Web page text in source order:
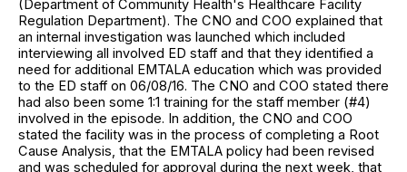
(Department of Community Health's Healthcare Facility
Regulation Department). The CNO and COO explained that
an internal investigation was launched which included
interviewing all involved ED staff and that they identified a
need for additional EMTALA education which was provided
to the ED staff on 06/08/16. The CNO and COO stated there
had also been some 1:1 training for the staff member (#4)
involved in the episode. In addition, the CNO and COO
stated the facility was in the process of completing a Root
Cause Analysis, that the EMTALA policy had been revised
and was scheduled for approval during the next week, that